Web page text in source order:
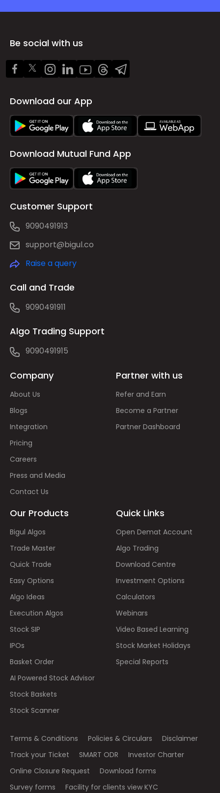
Be social with us
Download our App
Download Mutual Fund App
Customer Support
9090491913
support@bigul.co
Raise a query
Call and Trade
9090491911
Algo Trading Support
9090491915
Company
About Us
Blogs
Integration
Pricing
Careers
Press and Media
Contact Us
Partner with us
Refer and Earn
Become a Partner
Partner Dashboard
Our Products
Bigul Algos
Trade Master
Quick Trade
Easy Options
Algo Ideas
Execution Algos
Stock SIP
IPOs
Basket Order
AI Powered Stock Advisor
Stock Baskets
Stock Scanner
Quick Links
Open Demat Account
Algo Trading
Download Centre
Investment Options
Calculators
Webinars
Video Based Learning
Stock Market Holidays
Special Reports
Terms & Conditions Policies & Circulars
Disclaimer
Track your Ticket
SMART ODR
Investor Charter
Online Closure Request
Download forms
Survey forms
Facility for clients view KYC